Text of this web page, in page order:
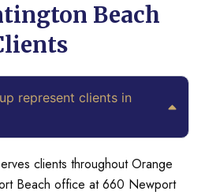
Beach
represent clients in
clients throughout Orange
Beach office at 660 Newport